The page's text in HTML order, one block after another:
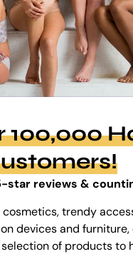
100,000
star reviews &
cosmetics, trendy
devices and
of products to